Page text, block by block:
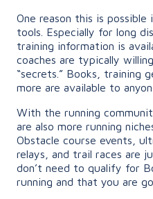
One reason this is
tools. Especially for long
training information is
coaches are typically
“secrets.” Books, training
more are available to
With the running
are also more running
Obstacle course events,
relays, and trail races are
don’t need to qualify for
running and that you are